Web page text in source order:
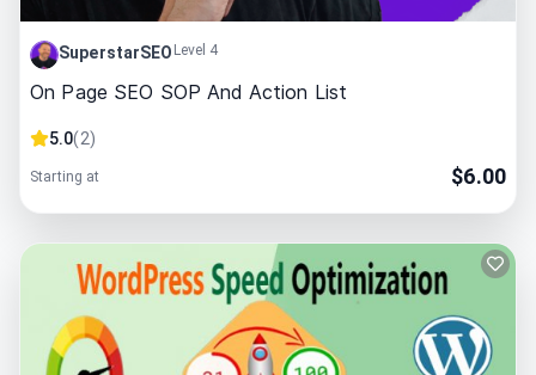
SuperstarSEO Level 4
On Page SEO SOP And Action List
5.0(2)
Starting at $6.00